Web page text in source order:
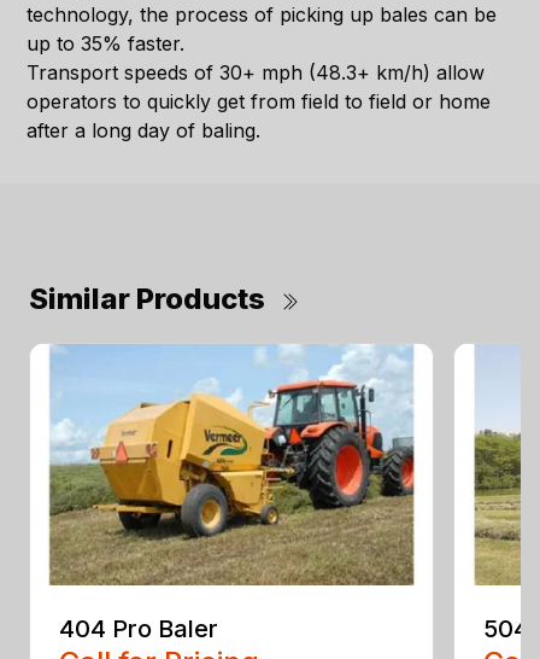
technology, the process of picking up bales can be
up to 35% faster.
Transport speeds of 30+ mph (48.3+ km/h) allow
operators to quickly get from field to field or home
after a long day of baling.
Similar Products
404 Pro Baler 504